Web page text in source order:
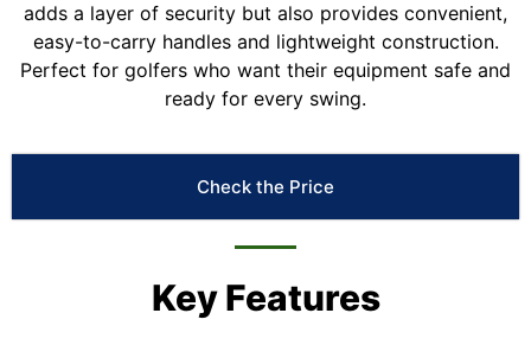
adds a layer of security but also provides convenient,
easy-to-carry handles and lightweight construction.
Perfect for golfers who want their equipment safe and
ready for every swing.
Check the Price
Key Features